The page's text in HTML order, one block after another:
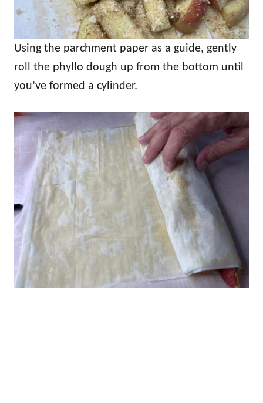
Using the parchment paper as a guide, gently
roll the phyllo dough up from the bottom until
you’ve formed a cylinder.